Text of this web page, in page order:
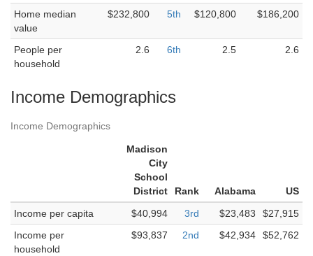
Home median
value
$232,800 5th $120,800 $186,200
People per
household
2.6 6th 2.5 2.6
Income Demographics
Income Demographics
Madison
City
School
District
Rank Alabama
US
Income per capita
$40,994 3rd $23,483
$27,915
Income per
household
$93,837 2nd $42,934 $52,762